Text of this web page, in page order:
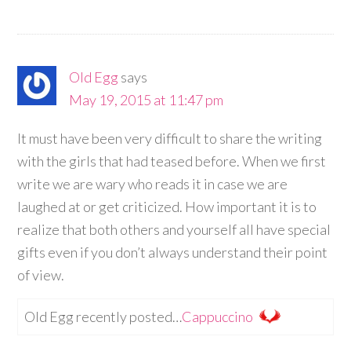
Old Egg says
May 19, 2015 at 11:47 pm
It must have been very difficult to share the writing
with the girls that had teased before. When we first
write we are wary who reads it in case we are
laughed at or get criticized. How important it is to
realize that both others and yourself all have special
gifts even if you don’t always understand their point
of view.
Old Egg recently posted…Cappuccino